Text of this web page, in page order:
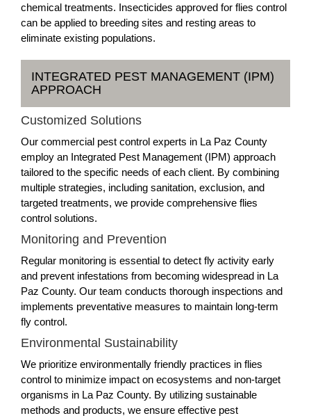
chemical treatments. Insecticides approved for flies control
can be applied to breeding sites and resting areas to
eliminate existing populations.
INTEGRATED PEST MANAGEMENT (IPM)
APPROACH
Customized Solutions
Our commercial pest control experts in La Paz County
employ an Integrated Pest Management (IPM) approach
tailored to the specific needs of each client. By combining
multiple strategies, including sanitation, exclusion, and
targeted treatments, we provide comprehensive flies
control solutions.
Monitoring and Prevention
Regular monitoring is essential to detect fly activity early
and prevent infestations from becoming widespread in La
Paz County. Our team conducts thorough inspections and
implements preventative measures to maintain long-term
fly control.
Environmental Sustainability
We prioritize environmentally friendly practices in flies
control to minimize impact on ecosystems and non-target
organisms in La Paz County. By utilizing sustainable
methods and products, we ensure effective pest